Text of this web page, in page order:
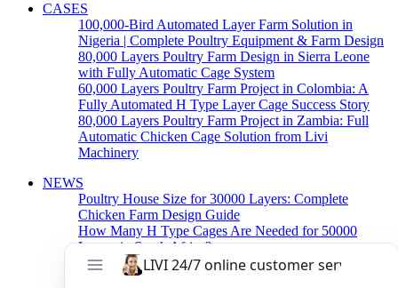
CASES
100,000-Bird Automated Layer Farm Solution in
Nigeria | Complete Poultry Equipment & Farm Design
80,000 Layers Poultry Farm Design in Sierra Leone
with Fully Automatic Cage System
60,000 Layers Poultry Farm Project in Colombia: A
Fully Automated H Type Layer Cage Success Story
80,000 Layers Poultry Farm Project in Zambia: Full
Automatic Chicken Cage Solution from Livi
Machinery
NEWS
Poultry House Size for 30000 Layers: Complete
Chicken Farm Design Guide
How Many H Type Cages Are Needed for 50000
Layers in South Africa?
How Much Does a 50000 Layer Poultry Farm Cost in
Nigeria?